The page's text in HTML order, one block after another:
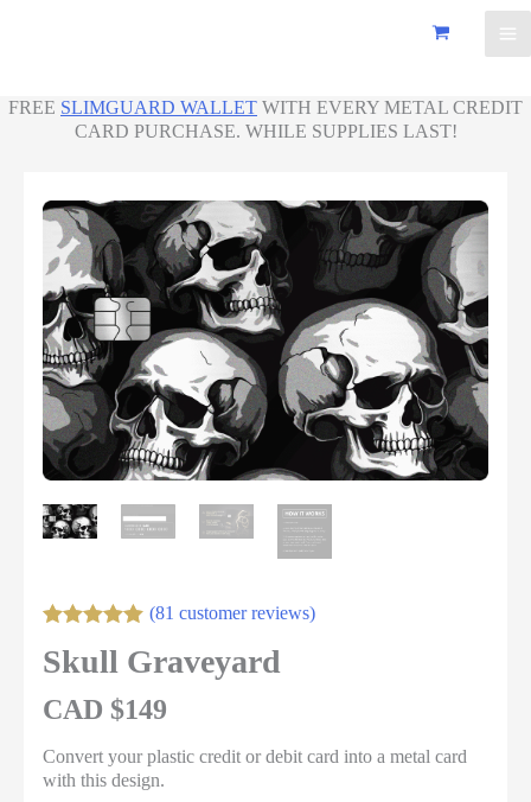
FREE SLIMGUARD WALLET WITH EVERY METAL CREDIT
CARD PURCHASE. WHILE SUPPLIES LAST!
of 5
(81 customer reviews)
Skull Graveyard
CAD $149
Convert your plastic credit or debit card into a metal card
with this design.